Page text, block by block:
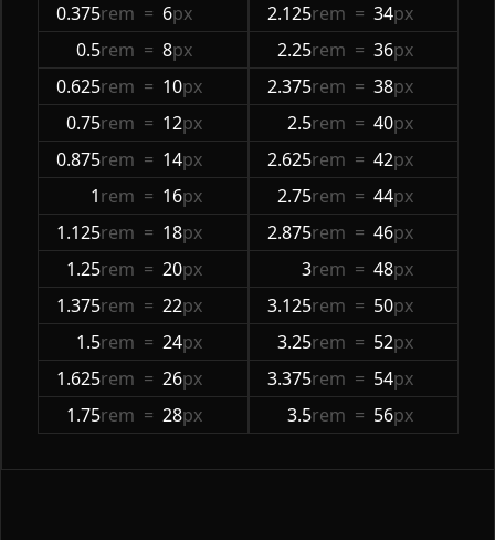
0.375rem = 6px
0.5rem = 8px
0.625rem = 10px
0.75rem = 12px
0.875rem = 14px
1rem = 16px
1.125rem = 18px
1.25rem = 20px
1.375rem = 22px
1.5rem = 24px
1.625rem = 26px
1.75rem = 28px
2.125rem = 34px
2.25rem = 36px
2.375rem = 38px
2.5rem = 40px
2.625rem = 42px
2.75rem = 44px
2.875rem = 46px
3rem = 48px
3.125rem = 50px
3.25rem = 52px
3.375rem = 54px
3.5rem = 56px